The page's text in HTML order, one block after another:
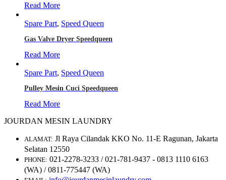
Read More
Spare Part, Speed Queen
Gas Valve Dryer Speedqueen
Read More
Spare Part, Speed Queen
Pulley Mesin Cuci Speedqueen
Read More
JOURDAN MESIN LAUNDRY
ALAMAT: Jl Raya Cilandak KKO No. 11-E Ragunan, Jakarta
Selatan 12550
PHONE: 021-2278-3233 / 021-781-9437 - 0813 1110 6163
(WA) / 0811-775447 (WA)